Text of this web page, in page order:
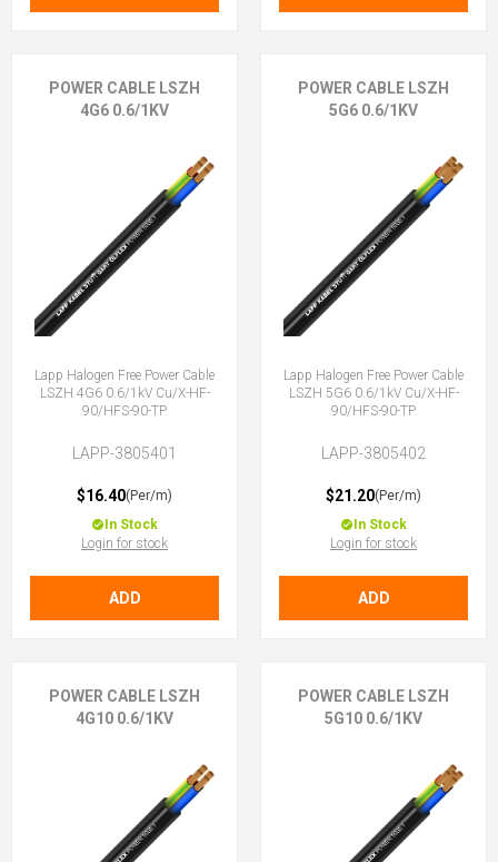
POWER CABLE LSZH
4G6 0.6/1KV
Lapp Halogen Free Power Cable
LSZH 4G6 0.6/1kV Cu/X-HF-
90/HFS-90-TP
LAPP-3805401
$16.40(Per/m)
In Stock
Login for stock
ADD
POWER CABLE LSZH
5G6 0.6/1KV
Lapp Halogen Free Power Cable
LSZH 5G6 0.6/1kV Cu/X-HF-
90/HFS-90-TP
LAPP-3805402
$21.20(Per/m)
In Stock
Login for stock
ADD
POWER CABLE LSZH
4G10 0.6/1KV
POWER CABLE LSZH
5G10 0.6/1KV